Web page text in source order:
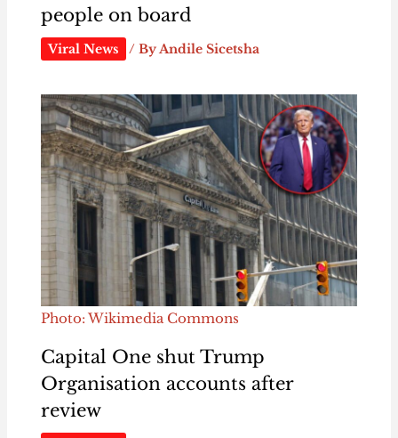
people on board
Viral News / ByAndile Sicetsha
Photo: Wikimedia Commons
Capital One shut Trump
Organisation accounts after
review